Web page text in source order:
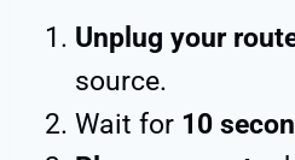
Unplug your
source.
Wait for 10